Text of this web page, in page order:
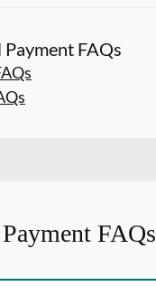
FAQs
Payment FAQs